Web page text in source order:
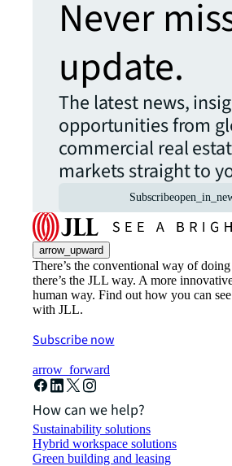
Never
update.
The latest news,
opportunities from
commercial real
markets straight to
Subscribe
arrow_upward
There’s the conventional way of
there’s the JLL way. A more
human way. Find out how you can
with JLL.
Subscribe now
arrow_forward
How can we help?
Sustainability solutions
Hybrid workspace solutions
Green building and leasing